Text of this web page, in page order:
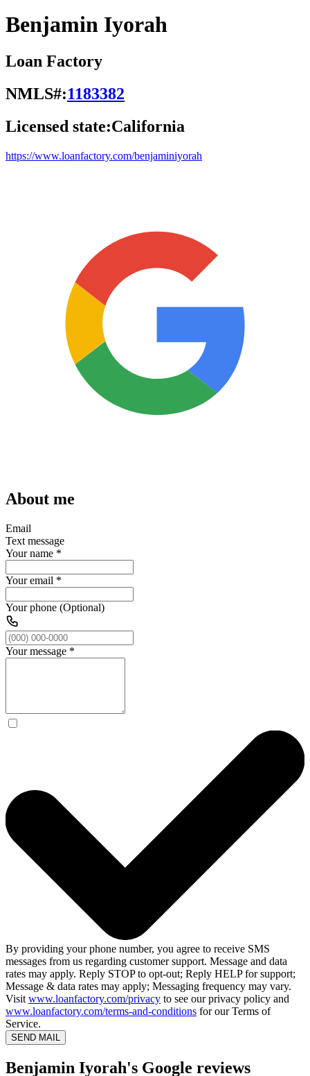
Benjamin Iyorah
Loan Factory
NMLS#:1183382
Licensed state:California
https://www.loanfactory.com/benjaminiyorah
About me
Email
Text message
Your name *
Your email *
Your phone (Optional)
Your message *
By providing your phone number, you agree to receive SMS
messages from us regarding customer support. Message and data
rates may apply. Reply STOP to opt-out; Reply HELP for support;
Message & data rates may apply; Messaging frequency may vary.
Visit www.loanfactory.com/privacy to see our privacy policy and
www.loanfactory.com/terms-and-conditions for our Terms of
Service.
SEND MAIL
Benjamin Iyorah's Google reviews